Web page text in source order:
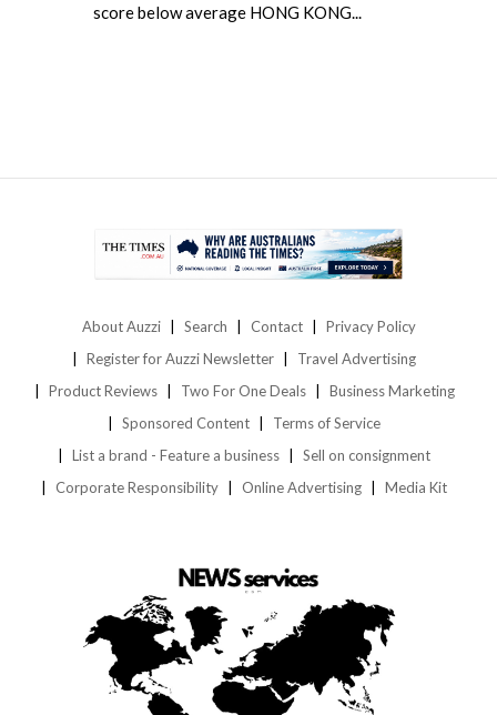
score below average HONG KONG...
About Auzzi Search Contact
Privacy Policy
Register for Auzzi Newsletter
Travel Advertising
Product Reviews
Two For One Deals
Business Marketing
Sponsored Content
Terms of Service
List a brand - Feature a business
Sell on consignment
Corporate Responsibility
Online Advertising Media Kit